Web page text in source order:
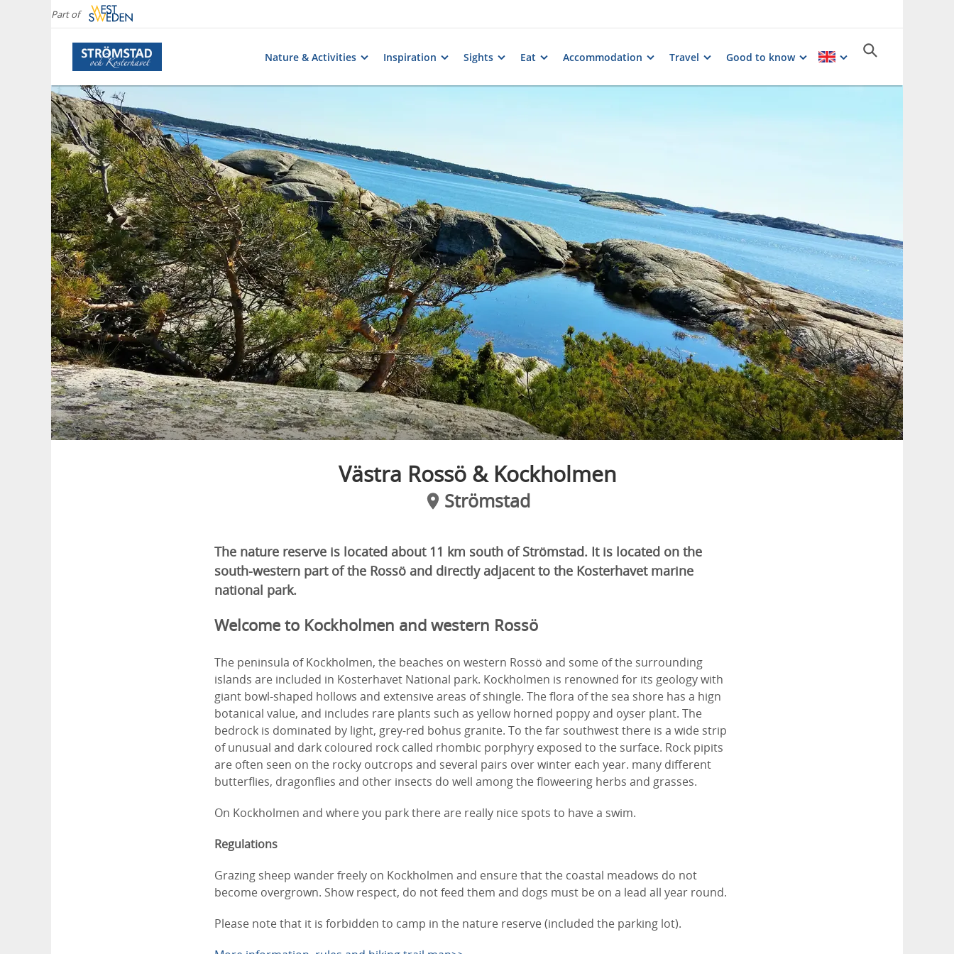
Part of
Nature & Activities Inspiration Sights Eat Accommodation Travel Good to know
Västra Rossö & Kockholmen
Strömstad
The nature reserve is located about 11 km south of Strömstad. It is located on the
south-western part of the Rossö and directly adjacent to the Kosterhavet marine
national park.
Welcome to Kockholmen and western Rossö
The peninsula of Kockholmen, the beaches on western Rossö and some of the surrounding
islands are included in Kosterhavet National park. Kockholmen is renowned for its geology with
giant bowl-shaped hollows and extensive areas of shingle. The flora of the sea shore has a hign
botanical value, and includes rare plants such as yellow horned poppy and oyser plant. The
bedrock is dominated by light, grey-red bohus granite. To the far southwest there is a wide strip
of unusual and dark coloured rock called rhombic porphyry exposed to the surface. Rock pipits
are often seen on the rocky outcrops and several pairs over winter each year. many different
butterflies, dragonflies and other insects do well among the floweering herbs and grasses.
On Kockholmen and where you park there are really nice spots to have a swim.
Regulations
Grazing sheep wander freely on Kockholmen and ensure that the coastal meadows do not
become overgrown. Show respect, do not feed them and dogs must be on a lead all year round.
Please note that it is forbidden to camp in the nature reserve (included the parking lot).